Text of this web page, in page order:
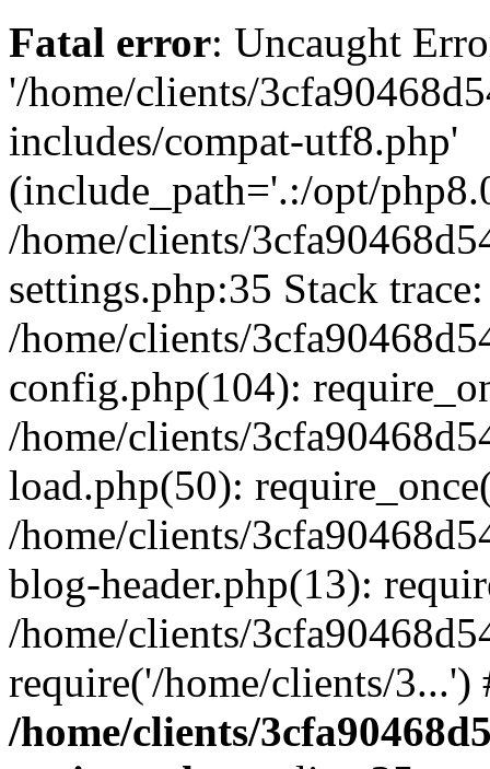
Fatal error: Uncaught
'/home/clients/
includes/compat-utf8.php'
(include_path='.:/opt/
/home/clients/
settings.php:35 Stack
/home/clients/
config.php(104):
/home/clients/
load.php(50):
/home/clients/
blog-header.php(13):
/home/clients/
require('/home/clients/
/home/clients/